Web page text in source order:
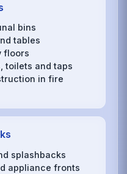
bins
tables
floors
toilets and taps
in fire
splashbacks
appliance fronts